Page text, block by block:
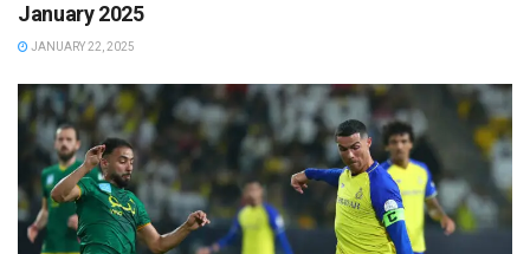
January 2025
JANUARY 22, 2025